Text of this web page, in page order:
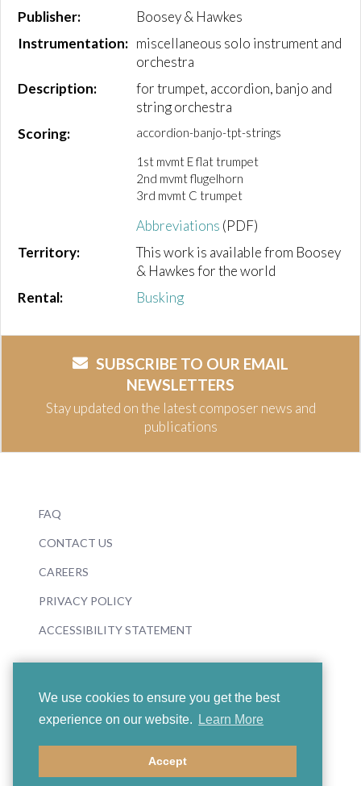
We use cookies to ensure you get the best
experience on our website.
Learn More
Accept
Publisher:
Boosey & Hawkes
Instrumentation: miscellaneous solo instrument and
orchestra
Description:
for trumpet, accordion, banjo and
string orchestra
Scoring:
accordion-banjo-tpt-strings
1st mvmt E flat trumpet
2nd mvmt flugelhorn
3rd mvmt C trumpet
Abbreviations (PDF)
Territory:
This work is available from Boosey
& Hawkes for the world
Rental:
Busking
SUBSCRIBE TO OUR EMAIL
NEWSLETTERS
Stay updated on the latest composer news and
publications
FAQ
CONTACT US
CAREERS
PRIVACY POLICY
ACCESSIBILITY STATEMENT
© 2026 Boosey & Hawkes